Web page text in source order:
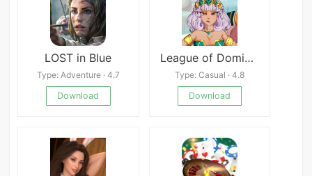
LOST in Blue
Type: Adventure · 4.7
Download
League of Domination
Type: Casual · 4.8
Download